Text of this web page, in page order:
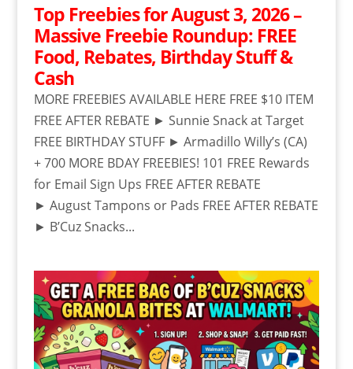
Top Freebies for August 3, 2026 –
Massive Freebie Roundup: FREE
Food, Rebates, Birthday Stuff &
Cash
MORE FREEBIES AVAILABLE HERE FREE $10 ITEM
FREE AFTER REBATE ► Sunnie Snack at Target
FREE BIRTHDAY STUFF ► Armadillo Willy’s (CA)
+ 700 MORE BDAY FREEBIES! 101 FREE Rewards
for Email Sign Ups FREE AFTER REBATE
► August Tampons or Pads FREE AFTER REBATE
► B’Cuz Snacks...